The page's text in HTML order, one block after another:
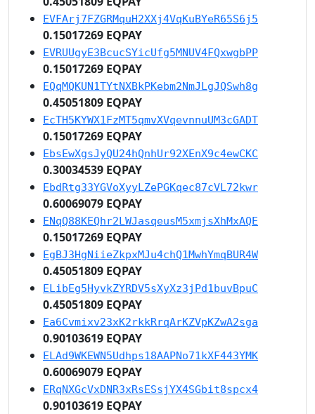
EVFArj7FZGRMquH2XXj4VqKuBYeR65S6j5
0.15017269 EQPAY
EVRUUgyE3BcucSYicUfg5MNUV4FQxwgbPP
0.15017269 EQPAY
EQqMQKUN1TYtNXBkPKebm2NmJLgJQSwh8g
0.45051809 EQPAY
EcTH5KYWX1FzMT5qmvXVqevnnuUM3cGADT
0.15017269 EQPAY
EbsEwXgsJyQU24hQnhUr92XEnX9c4ewCKC
0.30034539 EQPAY
EbdRtg33YGVoXyyLZePGKqec87cVL72kwr
0.60069079 EQPAY
ENqQ88KEQhr2LWJasqeusM5xmjsXhMxAQE
0.15017269 EQPAY
EgBJ3HgNiieZkpxMJu4chQ1MwhYmqBUR4W
0.45051809 EQPAY
ELibEg5HyvkZYRDV5sXyXz3jPd1buvBpuC
0.45051809 EQPAY
Ea6Cvmixv23xK2rkkRrqArKZVpKZwA2sga
0.90103619 EQPAY
ELAd9WKEWN5Udhps18AAPNo71kXF443YMK
0.60069079 EQPAY
ERqNXGcVxDNR3xRsESsjYX4SGbit8spcx4
0.90103619 EQPAY